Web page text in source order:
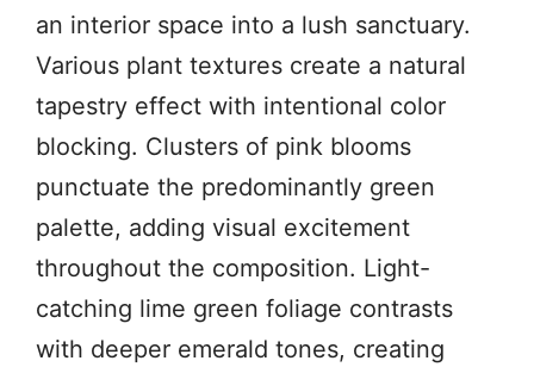
an interior space into a lush sanctuary.
Various plant textures create a natural
tapestry effect with intentional color
blocking. Clusters of pink blooms
punctuate the predominantly green
palette, adding visual excitement
throughout the composition. Light-
catching lime green foliage contrasts
with deeper emerald tones, creating